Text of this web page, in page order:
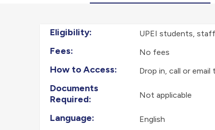
Eligibility: UPEI students,
Fees: No fees
How to Access: Drop in, call or
Documents
Required:
Not applicable
Language: English